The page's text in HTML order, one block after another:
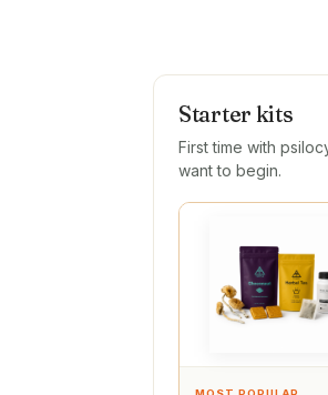
Starter kits
First time with
want to begin.